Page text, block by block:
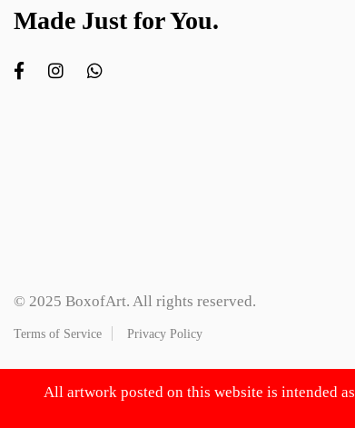
Made Just for You.
© 2025 BoxofArt. All rights reserved.
Terms of Service Privacy Policy
All artwork posted on this website is intended